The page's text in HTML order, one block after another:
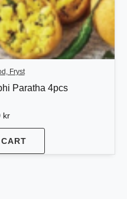
Fryst
Paratha 4pcs
kr